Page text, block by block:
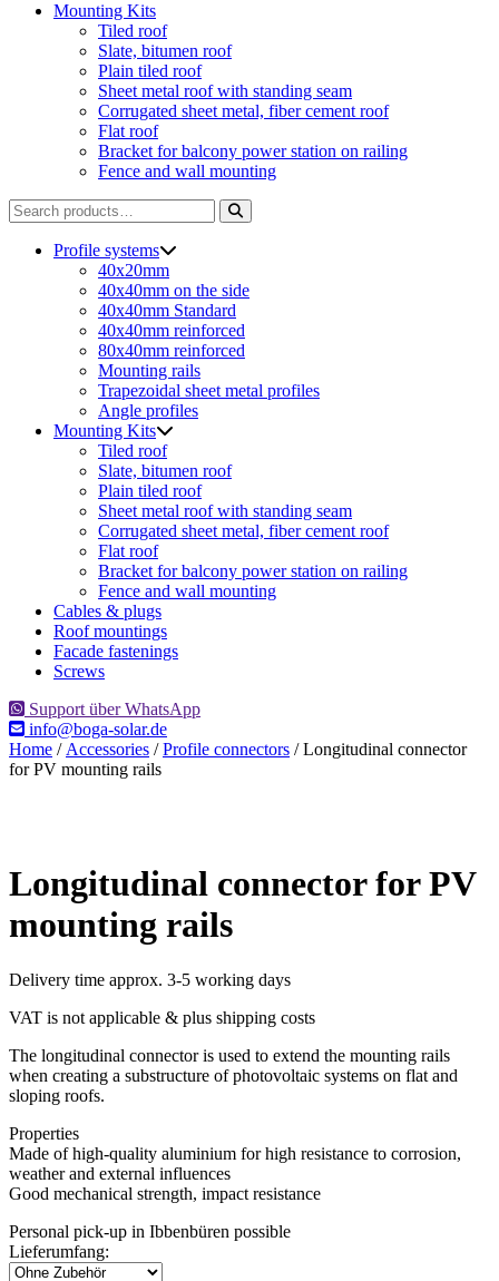
Mounting Kits
Tiled roof
Slate, bitumen roof
Plain tiled roof
Sheet metal roof with standing seam
Corrugated sheet metal, fiber cement roof
Flat roof
Bracket for balcony power station on railing
Fence and wall mounting
Search
for:
Profile systems
40x20mm
40x40mm on the side
40x40mm Standard
40x40mm reinforced
80x40mm reinforced
Mounting rails
Trapezoidal sheet metal profiles
Angle profiles
Mounting Kits
Tiled roof
Slate, bitumen roof
Plain tiled roof
Sheet metal roof with standing seam
Corrugated sheet metal, fiber cement roof
Flat roof
Bracket for balcony power station on railing
Fence and wall mounting
Cables & plugs
Roof mountings
Facade fastenings
Screws
Support über WhatsApp
info@boga-solar.de
Home / Accessories /Profile connectors / Longitudinal connector
for PV mounting rails
Longitudinal connector for PV
mounting rails
Delivery time approx. 3-5 working days
VAT is not applicable & plus shipping costs
The longitudinal connector is used to extend the mounting rails
when creating a substructure of photovoltaic systems on flat and
sloping roofs.
Properties
Made of high-quality aluminium for high resistance to corrosion,
weather and external influences
Good mechanical strength, impact resistance
Personal pick-up in Ibbenbüren possible
Lieferumfang: